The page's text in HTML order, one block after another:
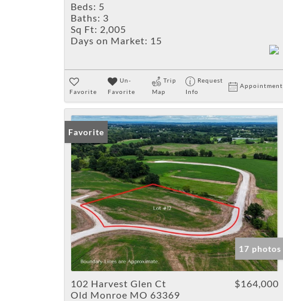
Beds: 5
Baths: 3
Sq Ft: 2,005
Days on Market: 15
Favorite
Un-
Favorite
Trip
Map
Request
Info
Appointment
Favorite
17 photos
102 Harvest Glen Ct
Old Monroe MO 63369
$164,000